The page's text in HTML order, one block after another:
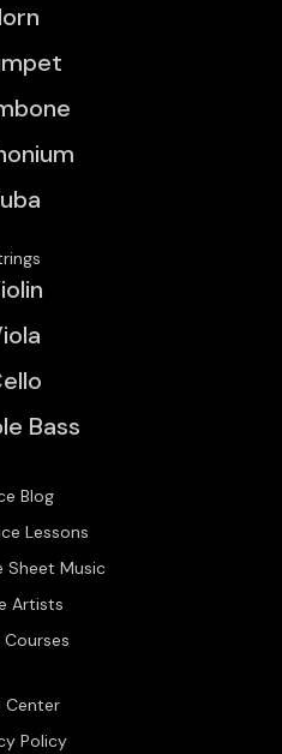
Bass
Blog
Lessons
Sheet Music
Artists
Courses
Center
Policy